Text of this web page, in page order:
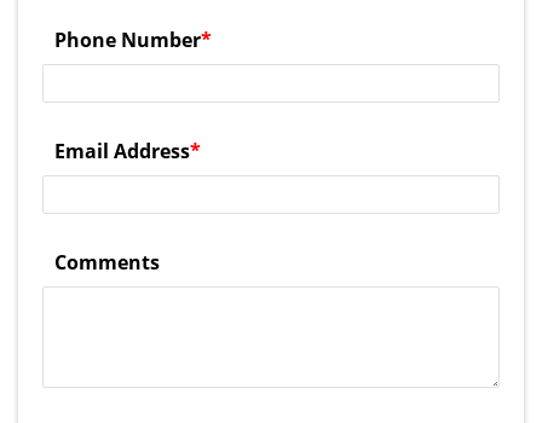
Phone Number*
Email Address*
Comments